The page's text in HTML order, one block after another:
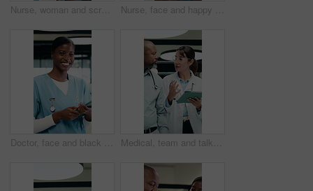
Nurse, woman and scroll in hospital with tablet, review and online research for medical internship. Female person, healthcare intern and digital document with tech, stylus and reading for case study. Nurse, face and happy woman with tablet for healthcare, about us and residency in hospital. Smile, portrait and medical professional with digital tech for telehealth service or clinic schedule
Doctor, face and black woman with tablet in medical career, happy or confident in hospital hallway. Smile, portrait and nurse with digital tech for healthcare service, planning or job excellence Medical, team and talk in hospital with tablet, online research and consulting for patient diagnosis. Mature people, healthcare worker and collaboration with tech, conversation and wave to coworker.